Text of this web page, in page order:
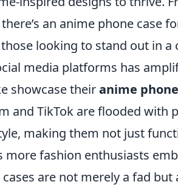
an anime phone case
looking to stand out in a
media platforms has
showcase theiranime
and TikTok are flooded with
making them not just
more fashion enthusiasts
are not merely a fad